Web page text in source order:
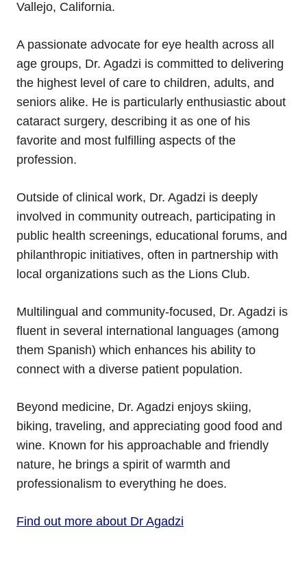
Vallejo, California.
A passionate advocate for eye health across all
age groups, Dr. Agadzi is committed to delivering
the highest level of care to children, adults, and
seniors alike. He is particularly enthusiastic about
cataract surgery, describing it as one of his
favorite and most fulfilling aspects of the
profession.
Outside of clinical work, Dr. Agadzi is deeply
involved in community outreach, participating in
public health screenings, educational forums, and
philanthropic initiatives, often in partnership with
local organizations such as the Lions Club.
Multilingual and community-focused, Dr. Agadzi is
fluent in several international languages (among
them Spanish) which enhances his ability to
connect with a diverse patient population.
Beyond medicine, Dr. Agadzi enjoys skiing,
biking, traveling, and appreciating good food and
wine. Known for his approachable and friendly
nature, he brings a spirit of warmth and
professionalism to everything he does.
Find out more about Dr Agadzi